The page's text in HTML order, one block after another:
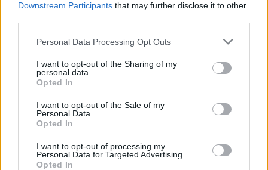
Downstream Participants that may further disclose it to other
Personal Data Processing Opt Outs
I want to opt-out of the Sharing of my
personal data.
Opted In
I want to opt-out of the Sale of my
Personal Data.
Opted In
I want to opt-out of processing my
Personal Data for Targeted Advertising.
Opted In
miksajte. Smanjite brzinu miksera na najmanje, pa dodajte
otopljenu čokoladu i na kraju slatku pavlaku. Miksajte dok
ne dobijete glatku i pjenastu smjesu. Ako ima grudvica,
kratko stavite posudu u vodenu kupelj s vrućom vodom, a
uvijek pjenasta i glatka, piše Informer.